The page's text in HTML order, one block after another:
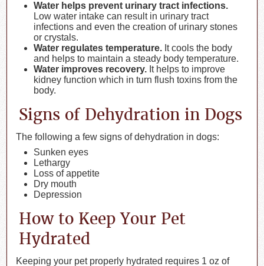
Water helps prevent urinary tract infections.
Low water intake can result in urinary tract
infections and even the creation of urinary stones
or crystals.
Water regulates temperature. It cools the body
and helps to maintain a steady body temperature.
Water improves recovery. It helps to improve
kidney function which in turn flush toxins from the
body.
Signs of Dehydration in Dogs
The following a few signs of dehydration in dogs:
Sunken eyes
Lethargy
Loss of appetite
Dry mouth
Depression
How to Keep Your Pet
Hydrated
Keeping your pet properly hydrated requires 1 oz of